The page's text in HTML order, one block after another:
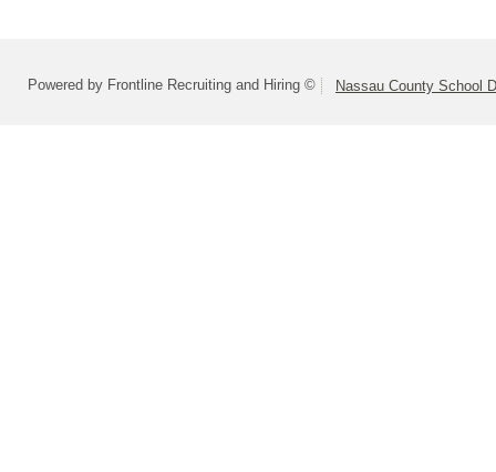
Powered by Frontline Recruiting and Hiring © Nassau County School